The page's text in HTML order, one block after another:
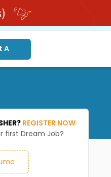
A
REGISTER NOW
first Dream Job?